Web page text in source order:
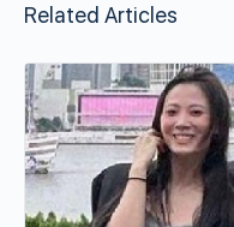
Related Articles